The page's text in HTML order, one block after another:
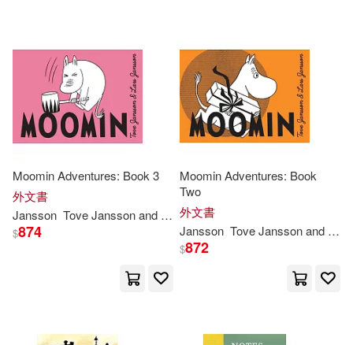
Moomin Adventures: Book 3
外文書
Jansson ToveJanssonand Lars
$874
Moomin Adventures: Book
Two
外文書
Jansson ToveJanssonand Lars
$872